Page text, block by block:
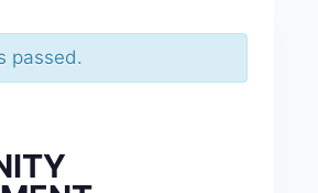
passed.